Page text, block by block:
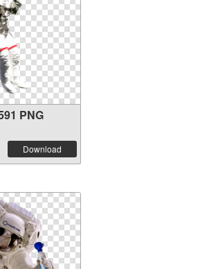
PNG
Download